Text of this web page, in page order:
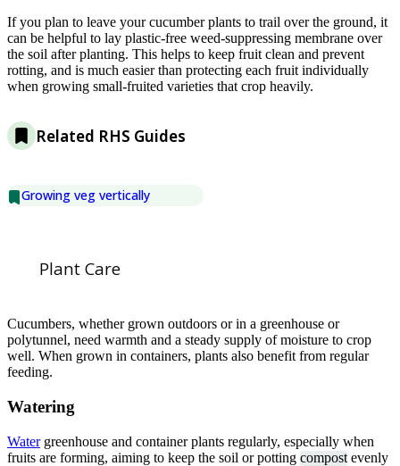
If you plan to leave your cucumber plants to trail over the ground, it
can be helpful to lay plastic-free weed-suppressing membrane over
the soil after planting. This helps to keep fruit clean and prevent
rotting, and is much easier than protecting each fruit individually
when growing small-fruited varieties that crop heavily.
Related RHS Guides
Growing veg vertically
Plant Care
Cucumbers, whether grown outdoors or in a greenhouse or
polytunnel, need warmth and a steady supply of moisture to crop
well. When grown in containers, plants also benefit from regular
feeding.
Watering
Watergreenhouse and container plants regularly, especially when
fruits are forming, aiming to keep the soil or potting compost evenly